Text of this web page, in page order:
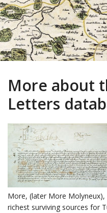
More about
Letters
More, (later More
richest surviving sources for